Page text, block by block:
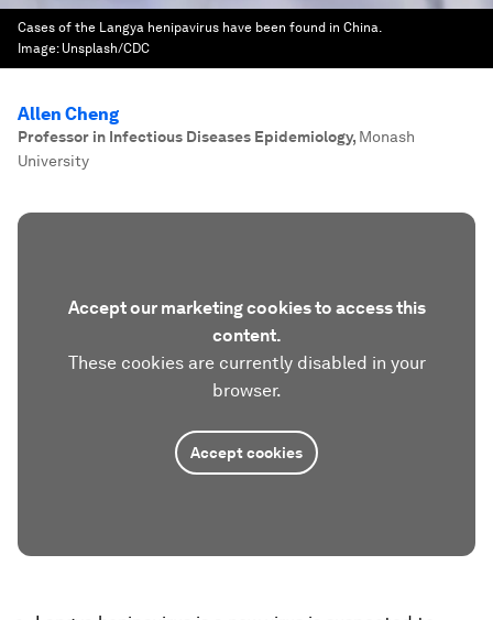
Cases of the Langya henipavirus have been found in China.
Image: Unsplash/CDC
Allen Cheng
Professor in Infectious Diseases Epidemiology, Monash
University
Accept our marketing cookies to access this
content.
These cookies are currently disabled in your
browser.
Accept cookies